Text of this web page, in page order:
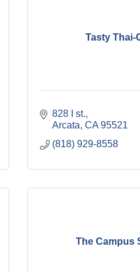
Tasty Thai-
828 I st.
Arcata CA 95521
(818) 929-8558
The Campus